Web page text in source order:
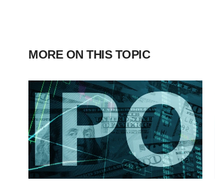
MORE ON THIS TOPIC